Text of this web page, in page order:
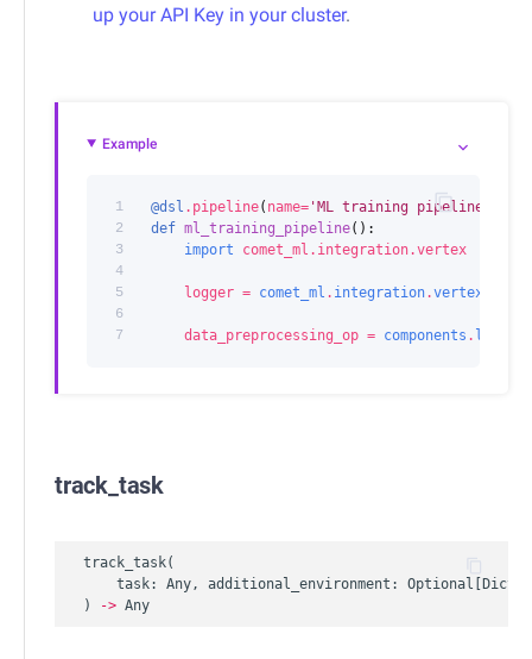
up your API Key in your cluster.
Example
1
2
3
4
5
6
7
@dsl . pipeline( name= 'ML training pipeline'
def ml_training_pipeline():
import
comet_ml.integration.vertex
logger = comet_ml . integration.vertex
data_preprocessing_op = components .
track_task
track_task(
task: Any, additional_environment : Optional Dict
)
-> Any